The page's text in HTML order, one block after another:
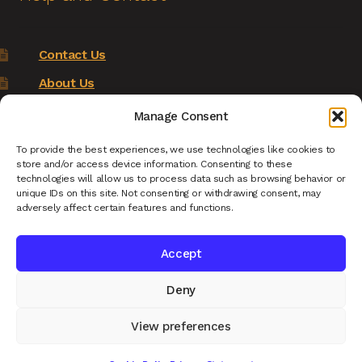
Manage Consent
To provide the best experiences, we use technologies like cookies to
store and/or access device information. Consenting to these
technologies will allow us to process data such as browsing behavior or
unique IDs on this site. Not consenting or withdrawing consent, may
adversely affect certain features and functions.
Accept
Deny
View preferences
Contact Us
About Us
Terms of Service
Privacy Policy
Renys Ark Home
© Reny's Ark - Hand Carved Wooden Animals and